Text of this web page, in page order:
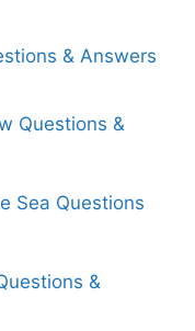
& Answers
Questions &
Sea Questions
&